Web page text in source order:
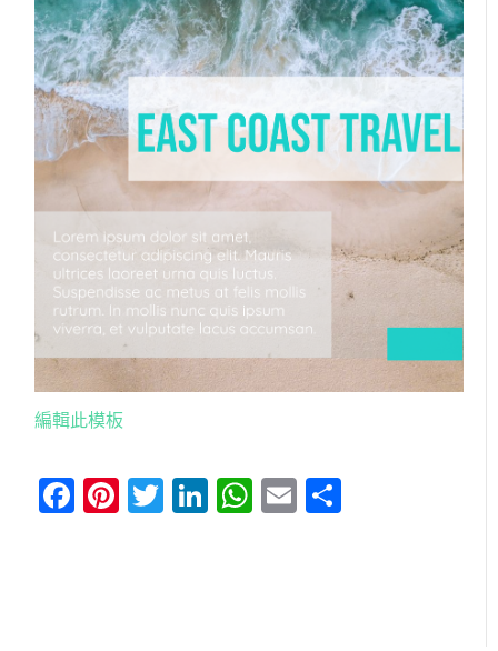
編輯此模板
Facebook
Pinterest
Twitter
LinkedIn
WhatsApp
Email